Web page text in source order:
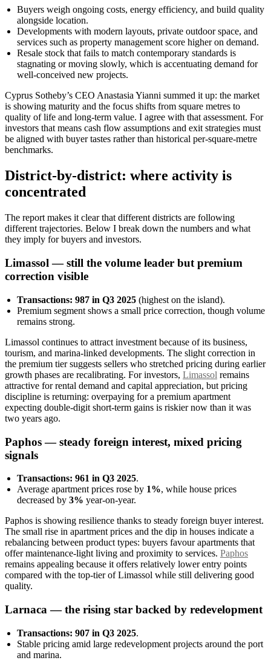
Buyers weigh ongoing costs, energy efficiency, and build quality
alongside location.
Developments with modern layouts, private outdoor space, and
services such as property management score higher on demand.
Resale stock that fails to match contemporary standards is
stagnating or moving slowly, which is accentuating demand for
well-conceived new projects.
Cyprus Sotheby’s CEO Anastasia Yianni summed it up: the market
is showing maturity and the focus shifts from square metres to
quality of life and long-term value. I agree with that assessment. For
investors that means cash flow assumptions and exit strategies must
be aligned with buyer tastes rather than historical per-square-metre
benchmarks.
District-by-district: where activity is
concentrated
The report makes it clear that different districts are following
different trajectories. Below I break down the numbers and what
they imply for buyers and investors.
Limassol — still the volume leader but premium
correction visible
Transactions: 987 in Q3 2025 (highest on the island).
Premium segment shows a small price correction, though volume
remains strong.
Limassol continues to attract investment because of its business,
tourism, and marina-linked developments. The slight correction in
the premium tier suggests sellers who stretched pricing during earlier
growth phases are recalibrating. For investors, Limassol remains
attractive for rental demand and capital appreciation, but pricing
discipline is returning: overpaying for a premium apartment
expecting double-digit short-term gains is riskier now than it was
two years ago.
Paphos — steady foreign interest, mixed pricing
signals
Transactions: 961 in Q3 2025.
Average apartment prices rose by 1%, while house prices
decreased by 3% year-on-year.
Paphos is showing resilience thanks to steady foreign buyer interest.
The small rise in apartment prices and the dip in houses indicate a
rebalancing between product types: buyers favour apartments that
offer maintenance-light living and proximity to services. Paphos
remains appealing because it offers relatively lower entry points
compared with the top-tier of Limassol while still delivering good
quality.
Larnaca — the rising star backed by redevelopment
Transactions: 907 in Q3 2025.
Stable pricing amid large redevelopment projects around the port
and marina.